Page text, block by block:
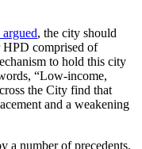
, the city should
HPD comprised of
to hold this city
“Low-income,
the City find that
and a weakening
a number of precedents.